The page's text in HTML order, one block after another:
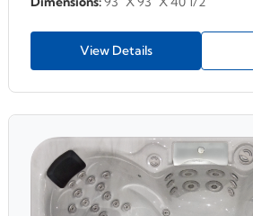
View Details